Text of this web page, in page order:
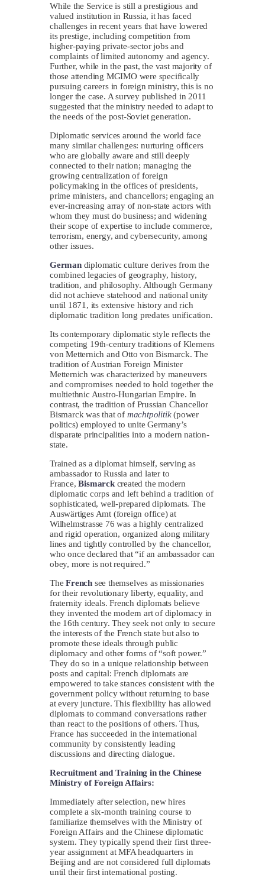
While the Service is still a prestigious and
valued institution in Russia, it has faced
challenges in recent years that have lowered
its prestige, including competition from
higher-paying private-sector jobs and
complaints of limited autonomy and agency.
Further, while in the past, the vast majority of
those attending MGIMO were specifically
pursuing careers in foreign ministry, this is no
longer the case. A survey published in 2011
suggested that the ministry needed to adapt to
the needs of the post-Soviet generation.
Diplomatic services around the world face
many similar challenges: nurturing officers
who are globally aware and still deeply
connected to their nation; managing the
growing centralization of foreign
policymaking in the offices of presidents,
prime ministers, and chancellors; engaging an
ever-increasing array of non-state actors with
whom they must do business; and widening
their scope of expertise to include commerce,
terrorism, energy, and cybersecurity, among
other issues.
Germandiplomatic culture derives from the
combined legacies of geography, history,
tradition, and philosophy. Although Germany
did not achieve statehood and national unity
until 1871, its extensive history and rich
diplomatic tradition long predates unification.
Its contemporary diplomatic style reflects the
competing 19th-century traditions of Klemens
von Metternich and Otto von Bismarck. The
tradition of Austrian Foreign Minister
Metternich was characterized by maneuvers
and compromises needed to hold together the
multiethnic Austro-Hungarian Empire. In
contrast, the tradition of Prussian Chancellor
Bismarck was that of machtpolitik(power
politics) employed to unite Germany’s
disparate principalities into a modern nation-
state.
Trained as a diplomat himself, serving as
ambassador to Russia and later to
France,Bismarck created the modern
diplomatic corps and left behind a tradition of
sophisticated, well-prepared diplomats. The
Auswärtiges Amt (foreign office) at
Wilhelmstrasse 76 was a highly centralized
and rigid operation, organized along military
lines and tightly controlled by the chancellor,
who once declared that “if an ambassador can
obey, more is not required.”
TheFrench see themselves as missionaries
for their revolutionary liberty, equality, and
fraternity ideals. French diplomats believe
they invented the modern art of diplomacy in
the 16th century. They seek not only to secure
the interests of the French state but also to
promote these ideals through public
diplomacy and other forms of “soft power.”
They do so in a unique relationship between
posts and capital: French diplomats are
empowered to take stances consistent with the
government policy without returning to base
at every juncture. This flexibility has allowed
diplomats to command conversations rather
than react to the positions of others. Thus,
France has succeeded in the international
community by consistently leading
discussions and directing dialogue.
Recruitment and Training in the Chinese
Ministry of Foreign Affairs:
Immediately after selection, new hires
complete a six-month training course to
familiarize themselves with the Ministry of
Foreign Affairs and the Chinese diplomatic
system. They typically spend their first three-
year assignment at MFA headquarters in
Beijing and are not considered full diplomats
until their first international posting.